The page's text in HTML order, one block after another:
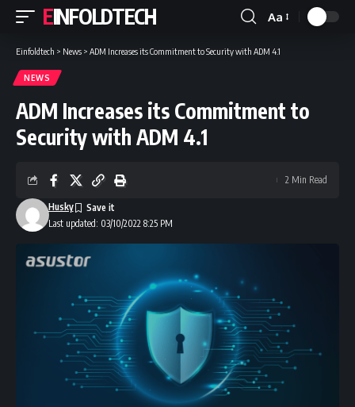
EINFOLDTECH
Font
Resizer
Aa
Einfoldtech > News > ADM Increases its Commitment to Security with ADM 4.1
NEWS
ADM Increases its Commitment to
Security with ADM 4.1
Last updated: 03/10/2022 8:25 PM
Husky
2 Min Read